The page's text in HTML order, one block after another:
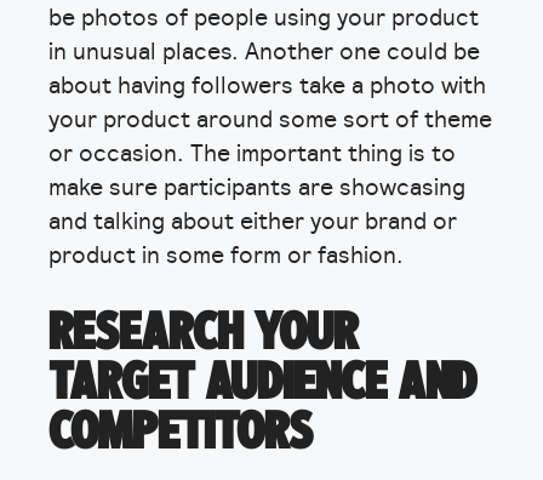
be photos of people using your product
in unusual places. Another one could be
about having followers take a photo with
your product around some sort of theme
or occasion. The important thing is to
make sure participants are showcasing
and talking about either your brand or
product in some form or fashion.
RESEARCH YOUR
TARGET AUDIENCE AND
COMPETITORS